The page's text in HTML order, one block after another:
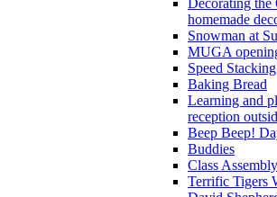
Decorating
homemade
Snowman at
MUGA
Speed Stacking
Baking Bread
Learning and
reception
Beep Beep!
Buddies
Class Assembly
Terrific Tigers